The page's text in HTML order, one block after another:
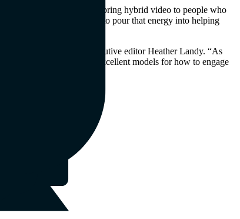
“We created mmhmm to bring hybrid video to people who
this win and we’re going to pour that energy into helping
it, too,” said Quartz executive editor Heather Landy. “As
out ways; they are excellent models for how to engage